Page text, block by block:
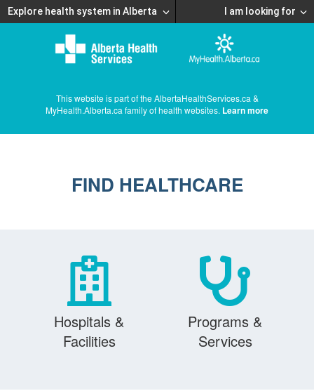
Explore health system in Alberta I am looking for
This website is part of the AlbertaHealthServices.ca &
MyHealth.Alberta.ca family of health websites. Learn more
FIND HEALTHCARE
Hospitals &
Facilities
Programs &
Services